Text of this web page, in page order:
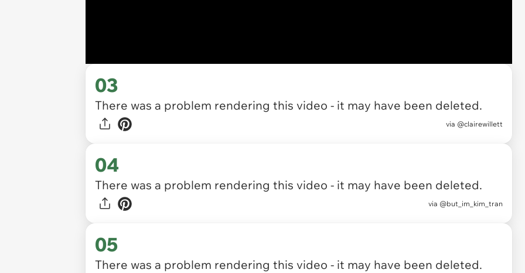
03
There was a problem rendering this video - it may have been deleted.
via @clairewillett
04
There was a problem rendering this video - it may have been deleted.
via @but_im_kim_tran
05
There was a problem rendering this video - it may have been deleted.